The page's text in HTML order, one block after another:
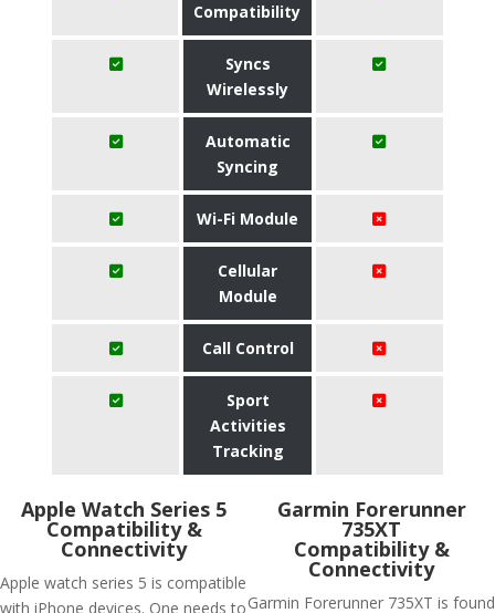
Compatibility
Syncs
Wirelessly
Automatic
Syncing
Wi-Fi Module
Cellular
Module
Call Control
Sport
Activities
Tracking
Apple Watch Series 5
Compatibility &
Connectivity
Apple watch series 5 is compatible
with iPhone devices. One needs to
Garmin Forerunner
735XT
Compatibility &
Connectivity
Garmin Forerunner 735XT is found